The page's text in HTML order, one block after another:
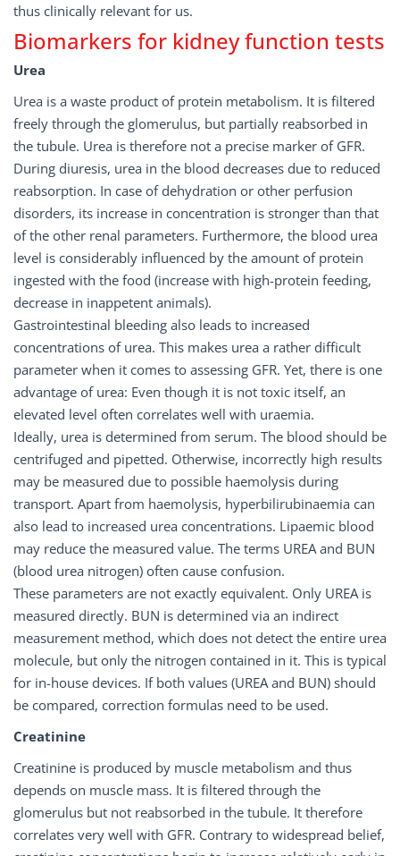
thus clinically relevant for us.
Biomarkers for kidney function tests
Urea
Urea is a waste product of protein metabolism. It is filtered
freely through the glomerulus, but partially reabsorbed in
the tubule. Urea is therefore not a precise marker of GFR.
During diuresis, urea in the blood decreases due to reduced
reabsorption. In case of dehydration or other perfusion
disorders, its increase in concentration is stronger than that
of the other renal parameters. Furthermore, the blood urea
level is considerably influenced by the amount of protein
ingested with the food (increase with high-protein feeding,
decrease in inappetent animals).
Gastrointestinal bleeding also leads to increased
concentrations of urea. This makes urea a rather difficult
parameter when it comes to assessing GFR. Yet, there is one
advantage of urea: Even though it is not toxic itself, an
elevated level often correlates well with uraemia.
Ideally, urea is determined from serum. The blood should be
centrifuged and pipetted. Otherwise, incorrectly high results
may be measured due to possible haemolysis during
transport. Apart from haemolysis, hyperbilirubinaemia can
also lead to increased urea concentrations. Lipaemic blood
may reduce the measured value. The terms UREA and BUN
(blood urea nitrogen) often cause confusion.
These parameters are not exactly equivalent. Only UREA is
measured directly. BUN is determined via an indirect
measurement method, which does not detect the entire urea
molecule, but only the nitrogen contained in it. This is typical
for in-house devices. If both values (UREA and BUN) should
be compared, correction formulas need to be used.
Creatinine
Creatinine is produced by muscle metabolism and thus
depends on muscle mass. It is filtered through the
glomerulus but not reabsorbed in the tubule. It therefore
correlates very well with GFR. Contrary to widespread belief,